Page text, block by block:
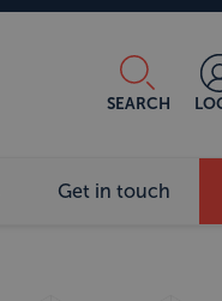
SEARCH
Get in touch